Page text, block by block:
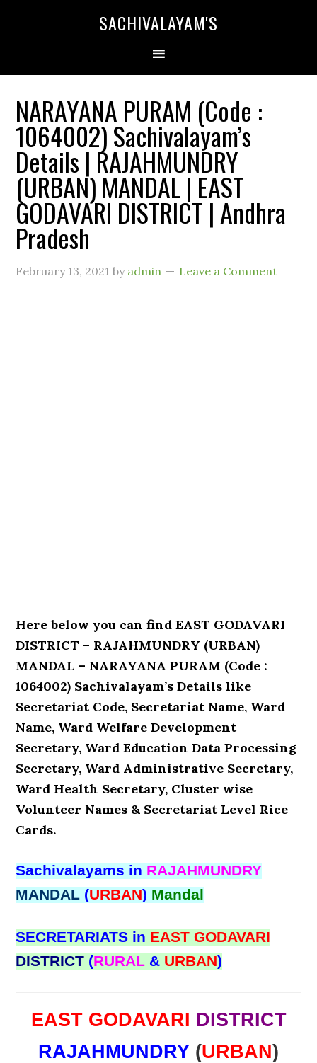
SACHIVALAYAM'S
NARAYANA PURAM (Code :
1064002) Sachivalayam’s
Details | RAJAHMUNDRY
(URBAN) MANDAL | EAST
GODAVARI DISTRICT | Andhra
Pradesh
February 13, 2021 by admin Leave a Comment
Here below you can find EAST GODAVARI
DISTRICT – RAJAHMUNDRY (URBAN)
MANDAL – NARAYANA PURAM (Code :
1064002) Sachivalayam’s Details like
Secretariat Code, Secretariat Name, Ward
Name, Ward Welfare Development
Secretary, Ward Education Data Processing
Secretary, Ward Administrative Secretary,
Ward Health Secretary, Cluster wise
Volunteer Names & Secretariat Level Rice
Cards.
Sachivalayams in RAJAHMUNDRY
MANDAL (URBAN) Mandal
SECRETARIATS in EAST GODAVARI
DISTRICT (RURAL & URBAN)
EAST GODAVARI DISTRICT
RAJAHMUNDRY (URBAN)